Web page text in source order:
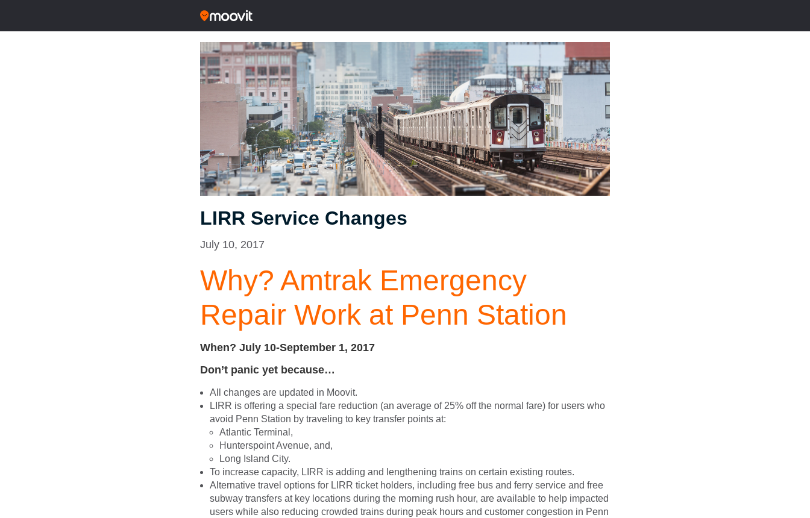
LIRR Service Changes
July 10, 2017
Why? Amtrak Emergency
Repair Work at Penn Station
When? July 10-September 1, 2017
Don’t panic yet because…
All changes are updated in Moovit.
LIRR is offering a special fare reduction (an average of 25% off the normal fare) for users who
avoid Penn Station by traveling to key transfer points at:
Atlantic Terminal,
Hunterspoint Avenue, and,
Long Island City.
To increase capacity, LIRR is adding and lengthening trains on certain existing routes.
Alternative travel options for LIRR ticket holders, including free bus and ferry service and free
subway transfers at key locations during the morning rush hour, are available to help impacted
users while also reducing crowded trains during peak hours and customer congestion in Penn